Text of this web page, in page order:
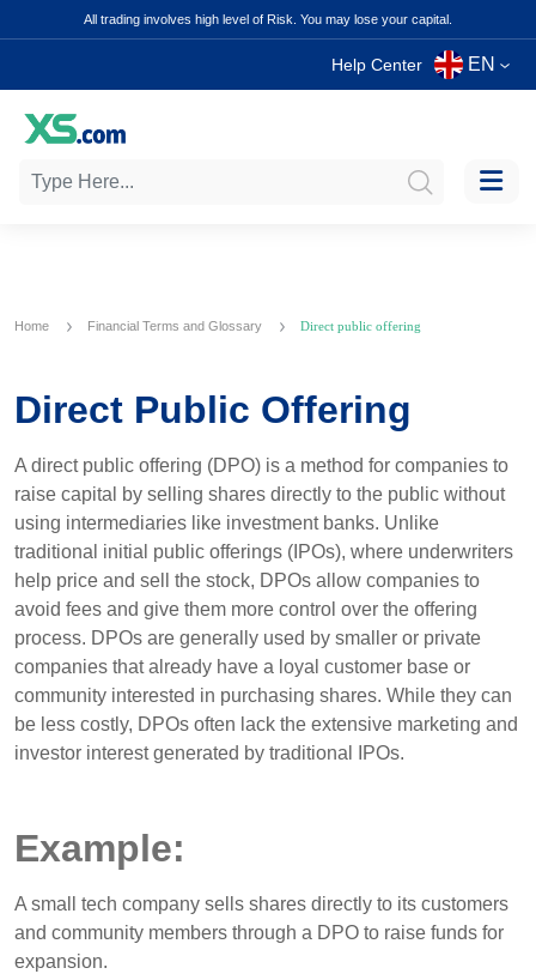
All trading involves high level of Risk. You may lose your capital.
Help Center EN
Home Financial Terms and Glossary Direct public offering
Direct Public Offering
A direct public offering (DPO) is a method for companies to
raise capital by selling shares directly to the public without
using intermediaries like investment banks. Unlike
traditional initial public offerings (IPOs), where underwriters
help price and sell the stock, DPOs allow companies to
avoid fees and give them more control over the offering
process. DPOs are generally used by smaller or private
companies that already have a loyal customer base or
community interested in purchasing shares. While they can
be less costly, DPOs often lack the extensive marketing and
investor interest generated by traditional IPOs.
Example:
A small tech company sells shares directly to its customers
and community members through a DPO to raise funds for
expansion.